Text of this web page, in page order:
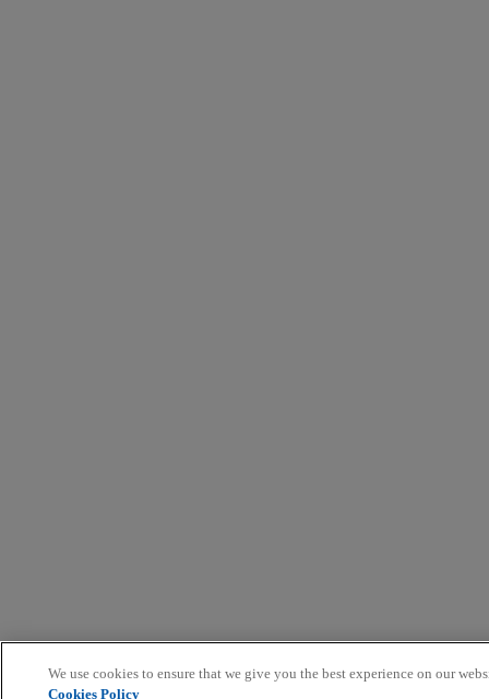
We use cookies to ensure that we give you the best experience on our
Cookies Policy